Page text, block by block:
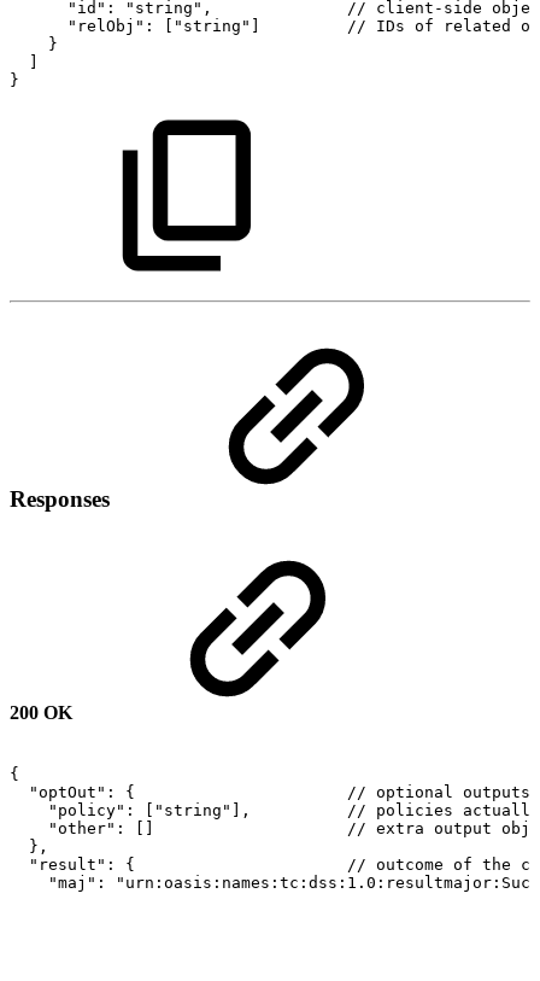
"id": "string", // client-side
"relObj":
["string"] // IDs of related
}
}
Responses
200 OK
{
"optOut":
{ // optional outputs
"policy":
["string"], // policies
actually
"other":
// extra output
},
"result":
{ // outcome of the
"maj":